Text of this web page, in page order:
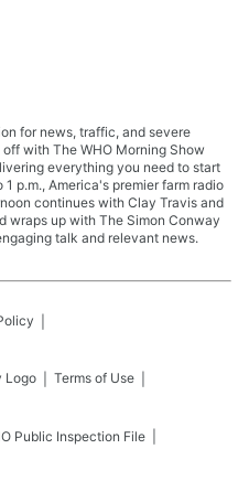
for news, traffic, and severe
with The WHO Morning Show
everything you need to start
p.m., America's premier farm radio
continues with Clay Travis and
wraps up with The Simon Conway
talk and relevant news.
Terms of Use
Public Inspection File